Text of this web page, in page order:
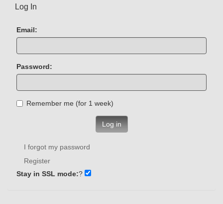
Log In
Email:
Password:
Remember me (for 1 week)
Log in
I forgot my password
Register
Stay in SSL mode:?